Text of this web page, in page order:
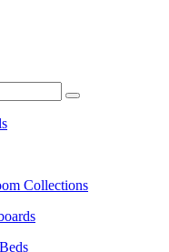
Collections